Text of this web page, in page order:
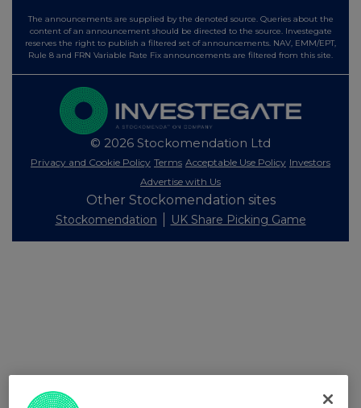
The announcements are supplied by the denoted source. Queries about the
content of an announcement should be directed to the source. Investegate
reserves the right to publish a filtered set of announcements. NAV, EMM/EPT,
Rule 8 and FRN Variable Rate Fix announcements are filtered from this site.
© 2026 Stockomendation Ltd
Privacy and Cookie Policy Terms Acceptable Use Policy Investors
Advertise with Us
Other Stockomendation sites
Stockomendation UK Share Picking Game